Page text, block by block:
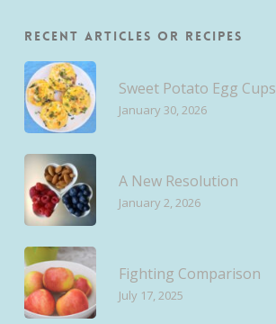
Recent Articles or Recipes
Sweet Potato Egg Cups
January 30, 2026
A New Resolution
January 2, 2026
Fighting Comparison
July 17, 2025